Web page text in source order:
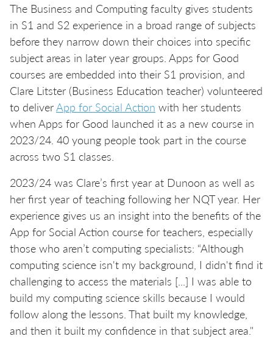
The Business and Computing faculty gives students
in S1 and S2 experience in a broad range of subjects
before they narrow down their choices into specific
subject areas in later year groups. Apps for Good
courses are embedded into their S1 provision, and
Clare Litster (Business Education teacher) volunteered
to deliverApp for Social Action with her students
when Apps for Good launched it as a new course in
2023/24. 40 young people took part in the course
across two S1 classes.
2023/24 was Clare’s first year at Dunoon as well as
her first year of teaching following her NQT year. Her
experience gives us an insight into the benefits of the
App for Social Action course for teachers, especially
those who aren’t computing specialists: “Although
computing science isn't my background, I didn't find it
challenging to access the materials [...] I was able to
build my computing science skills because I would
follow along the lessons. That built my knowledge,
and then it built my confidence in that subject area."